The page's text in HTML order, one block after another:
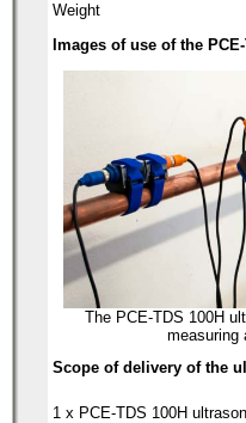
Weight
Images of use of the
The PCE-TDS 100H
measuring
Scope of delivery of the
1 x PCE-TDS 100H